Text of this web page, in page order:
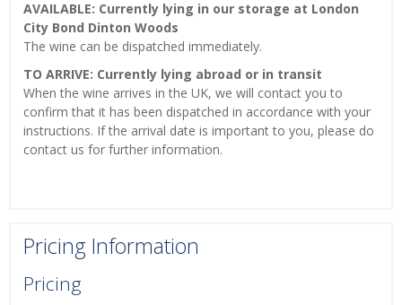
AVAILABLE: Currently lying in our storage at London
City Bond Dinton Woods
The wine can be dispatched immediately.
TO ARRIVE: Currently lying abroad or in transit
When the wine arrives in the UK, we will contact you to
confirm that it has been dispatched in accordance with your
instructions. If the arrival date is important to you, please do
contact us for further information.
Pricing Information
Pricing